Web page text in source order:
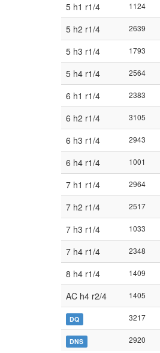
5 h1 r1/4
1124
5 h2 r1/4
2639
5 h3 r1/4
1793
5 h4 r1/4
2564
6 h1 r1/4
2383
6 h2 r1/4
3105
6 h3 r1/4
2943
6 h4 r1/4
1001
7 h1 r1/4
2964
7 h2 r1/4
2517
7 h3 r1/4
1033
7 h4 r1/4
2348
8 h4 r1/4
1409
AC h4 r2/4
1405
DQ 3217
DNS 2920